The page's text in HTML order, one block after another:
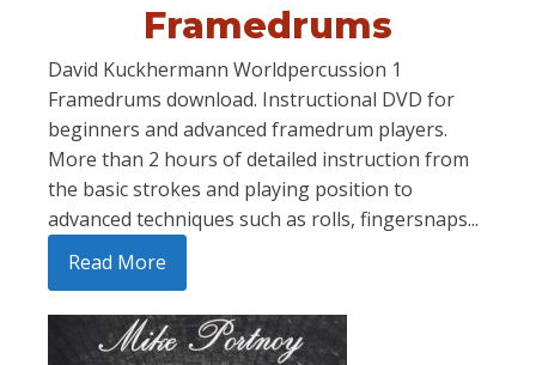
Framedrums
David Kuckhermann Worldpercussion 1
Framedrums download. Instructional DVD for
beginners and advanced framedrum players.
More than 2 hours of detailed instruction from
the basic strokes and playing position to
advanced techniques such as rolls, fingersnaps...
Read More